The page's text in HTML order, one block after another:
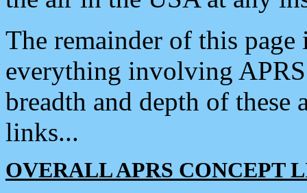
The remainder of this
everything involving
breadth and depth of
links...
OVERALL APRS CONCEPT